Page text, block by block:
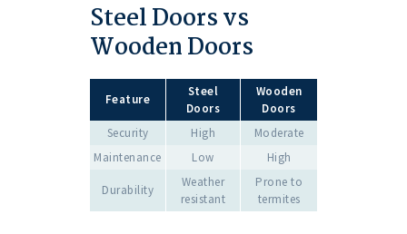
Steel Doors vs
Wooden Doors
Feature
Steel
Doors
Wooden
Doors
Security
High
Moderate
Maintenance
Low High
Durability
Weather
resistant
Prone to
termites